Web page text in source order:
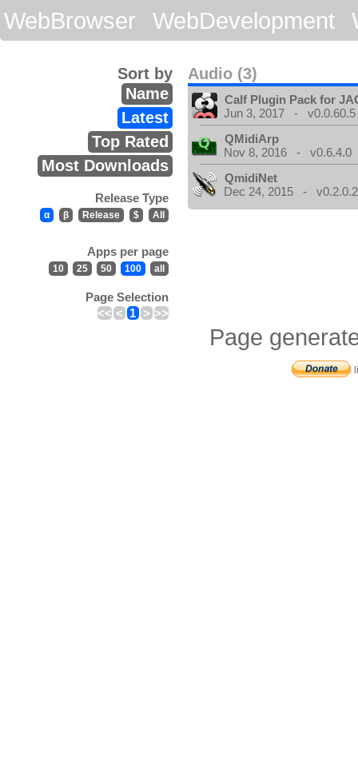
WebBrowser
WebDevelopment
Audio (3)
Sort by
Name
Latest
Top Rated
Most Downloads
Release Type
α β Release $ All
Apps per page
10 25 50 100 all
Page Selection
<< < 1 > >>
Calf Plugin Pack for
Jun 3, 2017 - v0.0.60.5
QMidiArp
Nov 8, 2016 - v0.6.4.0
QmidiNet
Dec 24, 2015 - v0.2.0.2
Page